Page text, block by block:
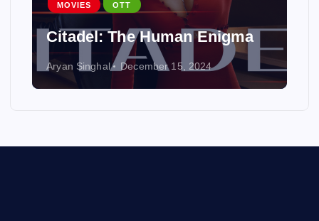
MOVIES OTT
Citadel: The Human Enigma
Aryan Singhal December 15, 2024